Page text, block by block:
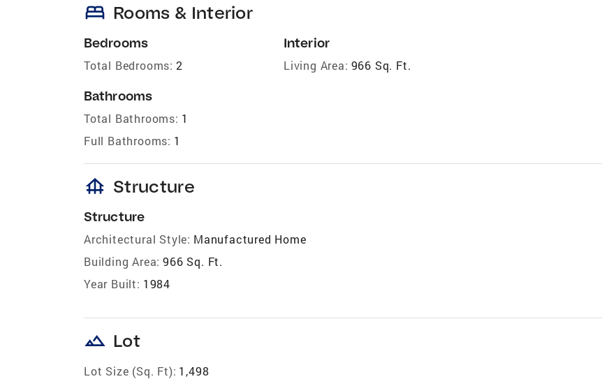
bed Rooms & Interior
Bedrooms
Total Bedrooms: 2
Bathrooms
Total Bathrooms: 1
Full Bathrooms: 1
Interior
Living Area: 966 Sq. Ft.
foundation Structure
Structure
Architectural Style: Manufactured Home
Building Area: 966 Sq. Ft.
Year Built: 1984
landscape Lot
Lot Size (Sq. Ft): 1,498